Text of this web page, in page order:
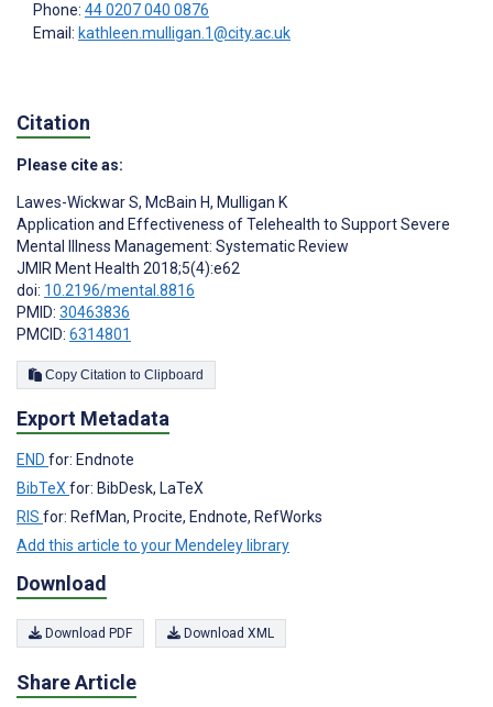
Phone: 44 0207 040 0876
Email: kathleen.mulligan.1@city.ac.uk
Citation
Please cite as:
Lawes-Wickwar S, McBain H, Mulligan K
Application and Effectiveness of Telehealth to Support Severe
Mental Illness Management: Systematic Review
JMIR Ment Health 2018;5(4):e62
doi: 10.2196/mental.8816
PMID: 30463836
PMCID: 6314801
Copy Citation to Clipboard
Export Metadata
END for: Endnote
BibTeXfor: BibDesk, LaTeX
RIS for: RefMan, Procite, Endnote, RefWorks
Add this article to your Mendeley library
Download
Download PDF Download XML
Share Article